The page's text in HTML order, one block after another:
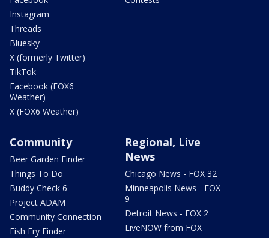
Instagram
Threads
Bluesky
X (formerly Twitter)
TikTok
Facebook (FOX6
Weather)
X (FOX6 Weather)
Community
Beer Garden Finder
Things To Do
Buddy Check 6
Project ADAM
Community Connection
Fish Fry Finder
Regional, Live
News
Chicago News - FOX 32
Minneapolis News - FOX
9
Detroit News - FOX 2
LiveNOW from FOX